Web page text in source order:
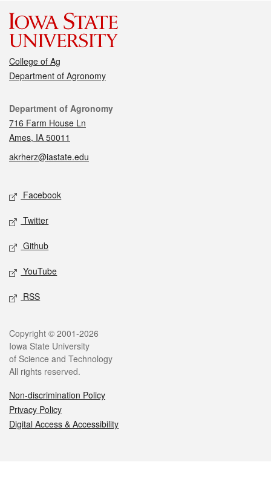
College of Ag
Department of Agronomy
Contact
Department of Agronomy
716 Farm House Ln
Ames, IA 50011
akrherz@iastate.edu
Social media
Facebook
Twitter
Github
YouTube
RSS
Legal
Copyright © 2001-2026
Iowa State University
of Science and Technology
All rights reserved.
Non-discrimination Policy
Privacy Policy
Digital Access & Accessibility